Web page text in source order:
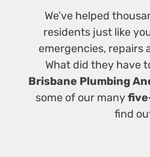
We’ve helped
residents just like
emergencies, repairs
What did they have
Brisbane Plumbing
some of our many
find